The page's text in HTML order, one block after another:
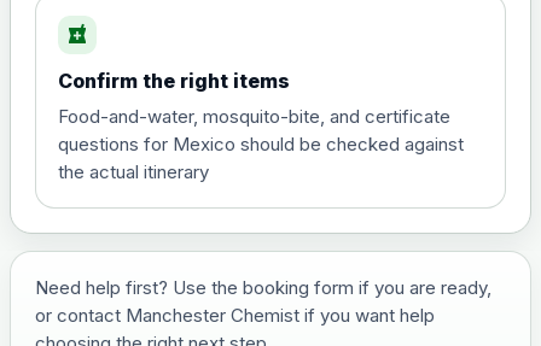
and travel vaccine)
Choose the option below.
View product details
£29.00
Japanese Encephalitis
local_pharmacy
Confirm the right items
Food-and-water, mosquito-bite, and certificate
questions for Mexico should be checked against
the actual itinerary
Need help first? Use the booking form if you are ready,
or contact Manchester Chemist if you want help